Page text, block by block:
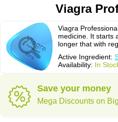
Viagra
Viagra
medicine. It starts
longer that with
Active Ingredient:
Availability: In
Save your money
Mega Discounts on